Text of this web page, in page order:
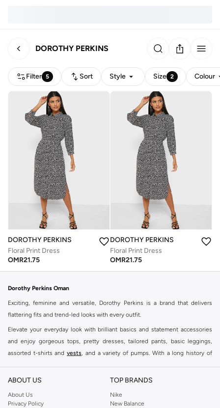
DOROTHY PERKINS
Filter 5 Sort Style Size 2 Colour
DOROTHY PERKINS
Floral Print Dress
OMR21.75
DOROTHY PERKINS
Floral Print Dress
OMR21.75
Dorothy Perkins Oman
Exciting, feminine and versatile, Dorothy Perkins is a brand that delivers
flattering fits and trend-led looks with every outfit.
Elevate your everyday look with brilliant basics and statement accessories
and enjoy gorgeous tops, pretty dresses, tailored pants, basic leggings,
assorted t-shirts and vests, and a variety of pumps. With a long history of
reputation for style, year after year. Whether updating your work wardrobe,
you're sure to find what you need.
ABOUT US
About Us
Privacy Policy
TOP BRANDS
Nike
New Balance